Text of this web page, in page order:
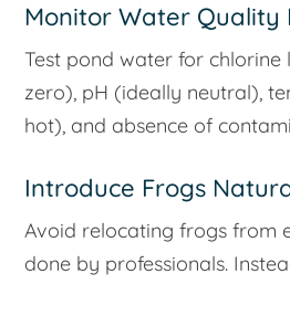
Monitor Water Quality
Test pond water for chlorine
zero), pH (ideally neutral),
hot), and absence of
Introduce Frogs
Avoid relocating frogs from
done by professionals.